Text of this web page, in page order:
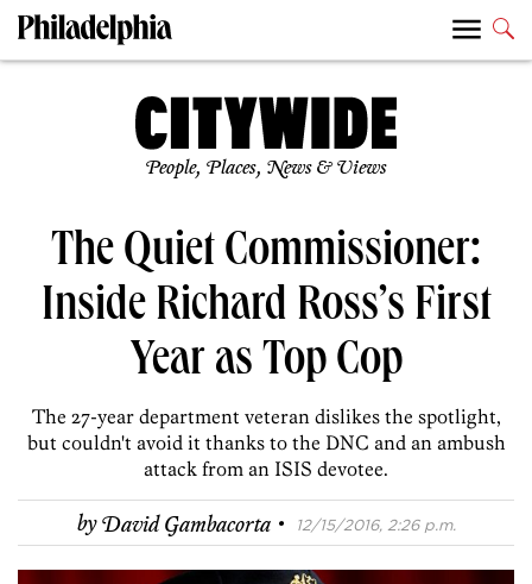
People, Places, News & Views
The Quiet Commissioner:
Inside Richard Ross’s First
Year as Top Cop
The 27-year department veteran dislikes the spotlight,
but couldn't avoid it thanks to the DNC and an ambush
attack from an ISIS devotee.
byDavid Gambacorta · 12/15/2016, 2:26 p.m.